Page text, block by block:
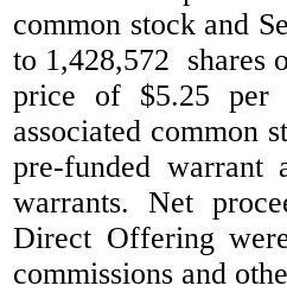
common stock and
to 1,428,572 shares
price of $5.25 per
associated common
pre-funded warrant
warrants. Net
Direct Offering
commissions and